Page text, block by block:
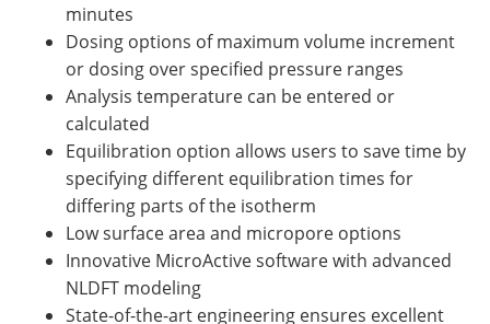
minutes
Dosing options of maximum volume increment
or dosing over specified pressure ranges
Analysis temperature can be entered or
calculated
Equilibration option allows users to save time by
specifying different equilibration times for
differing parts of the isotherm
Low surface area and micropore options
Innovative MicroActive software with advanced
NLDFT modeling
State-of-the-art engineering ensures excellent